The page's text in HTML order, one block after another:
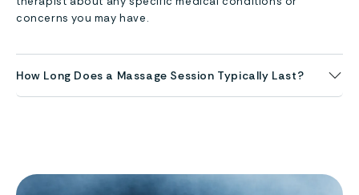
concerns you may have.
How Long Does a Massage Session Typically Last?